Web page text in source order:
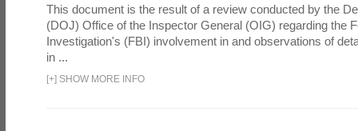
This document is the result of a review conducted by the
(DOJ) Office of the Inspector General (OIG) regarding the
Investigation's (FBI) involvement in and observations of
in ...
[+] SHOW MORE INFO